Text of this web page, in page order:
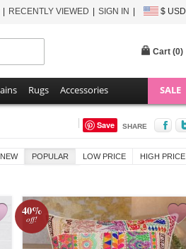
RECENTLY VIEWED SIGN IN $ USD
Cart (0)
Rugs Accessories SALE
Save SHARE
NEW POPULAR LOW PRICE HIGH PRICE
40%
off!